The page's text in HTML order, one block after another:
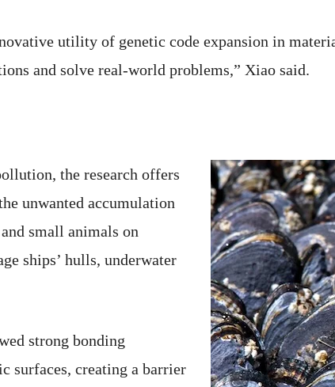
utility of genetic code expansion in
and solve real-world problems,” Xiao said.
the research offers
unwanted accumulation
small animals on
ships’ hulls, underwater
strong bonding
surfaces, creating a barrier